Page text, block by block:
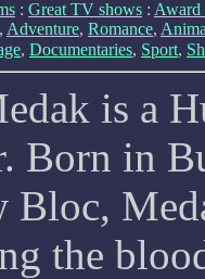
: Great TV shows : Award
, Adventure, Romance,
, Documentaries, Sport,
is a
Born in
Bloc,
the